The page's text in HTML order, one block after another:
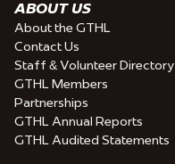
ABOUT US
About the GTHL
Contact Us
Staff & Volunteer Directory
GTHL Members
Partnerships
GTHL Annual Reports
GTHL Audited Statements